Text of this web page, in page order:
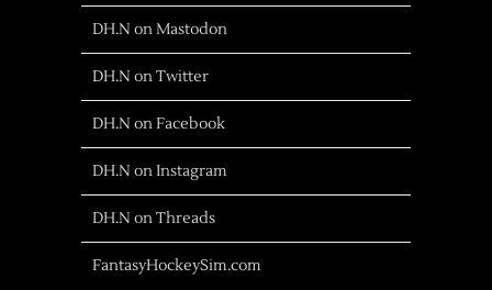
DH.N on Mastodon
DH.N on Twitter
DH.N on Facebook
DH.N on Instagram
DH.N on Threads
FantasyHockeySim.com